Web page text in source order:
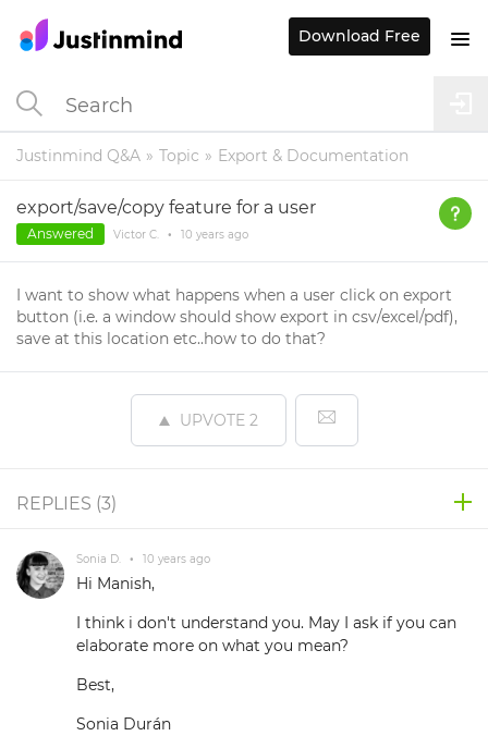
Justinmind Q&A Topic Export & Documentation
export/save/copy feature for a user
Answered Victor C. • 10 years ago
I want to show what happens when a user click on export
button (i.e. a window should show export in csv/excel/pdf),
save at this location etc..how to do that?
UPVOTE 2
REPLIES (3)
Sonia D. • 10 years ago
Hi Manish,
I think i don't understand you. May I ask if you can
elaborate more on what you mean?
Best,
Sonia Durán
Download Free